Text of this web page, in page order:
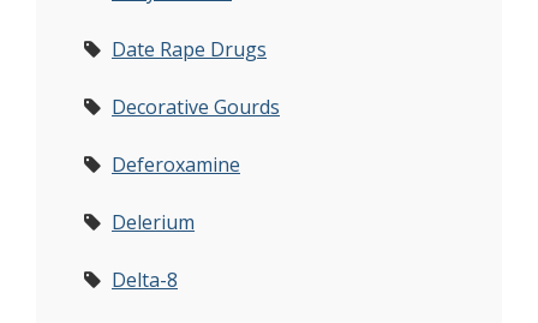
Date Rape Drugs
Decorative Gourds
Deferoxamine
Delerium
Delta-8